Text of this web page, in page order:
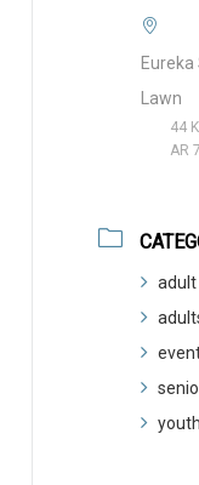
Lawn
44
AR
youth